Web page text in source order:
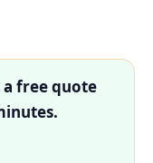
a free quote